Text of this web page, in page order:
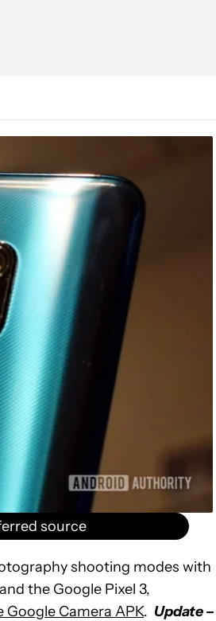
source
shooting modes with
the Google Pixel 3,
Google Camera APK. Update –